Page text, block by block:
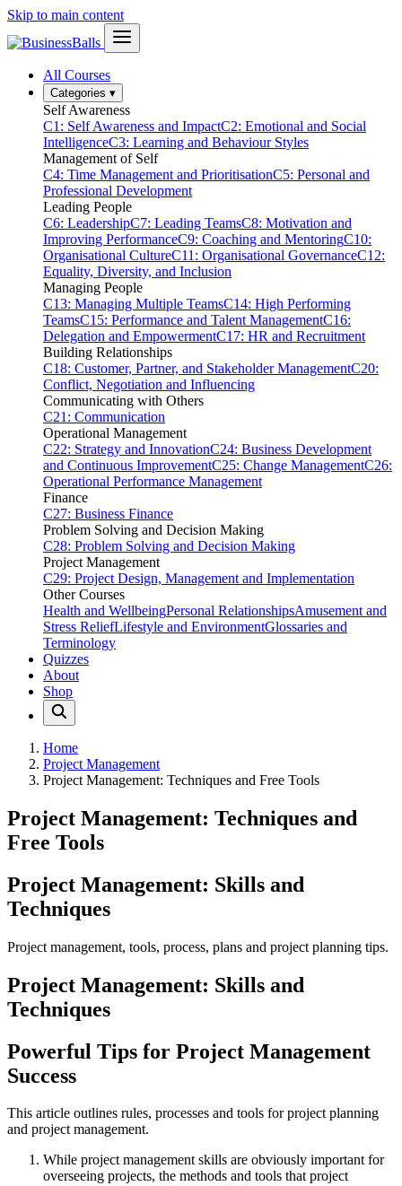
Skip to main content
All Courses
Categories ▾
Self Awareness
C1: Self Awareness and ImpactC2: Emotional and Social
IntelligenceC3: Learning and Behaviour Styles
Management of Self
C4: Time Management and PrioritisationC5: Personal and
Professional Development
Leading People
C6: LeadershipC7: Leading TeamsC8: Motivation and
Improving PerformanceC9: Coaching and MentoringC10:
Organisational CultureC11: Organisational GovernanceC12:
Equality, Diversity, and Inclusion
Managing People
C13: Managing Multiple TeamsC14: High Performing
TeamsC15: Performance and Talent ManagementC16:
Delegation and EmpowermentC17: HR and Recruitment
Building Relationships
C18: Customer, Partner, and Stakeholder ManagementC20:
Conflict, Negotiation and Influencing
Communicating with Others
C21: Communication
Operational Management
C22: Strategy and InnovationC24: Business Development
and Continuous ImprovementC25: Change ManagementC26:
Operational Performance Management
Finance
C27: Business Finance
Problem Solving and Decision Making
C28: Problem Solving and Decision Making
Project Management
C29: Project Design, Management and Implementation
Other Courses
Health and WellbeingPersonal RelationshipsAmusement and
Stress ReliefLifestyle and EnvironmentGlossaries and
Terminology
Quizzes
About
Shop
Home
Project Management
Project Management: Techniques and Free Tools
Project Management: Techniques and
Free Tools
Project Management: Skills and
Techniques
Project management, tools, process, plans and project planning tips.
Project Management: Skills and
Techniques
Powerful Tips for Project Management
Success
This article outlines rules, processes and tools for project planning
and project management.
While project management skills are obviously important for
overseeing projects, the methods and tools that project